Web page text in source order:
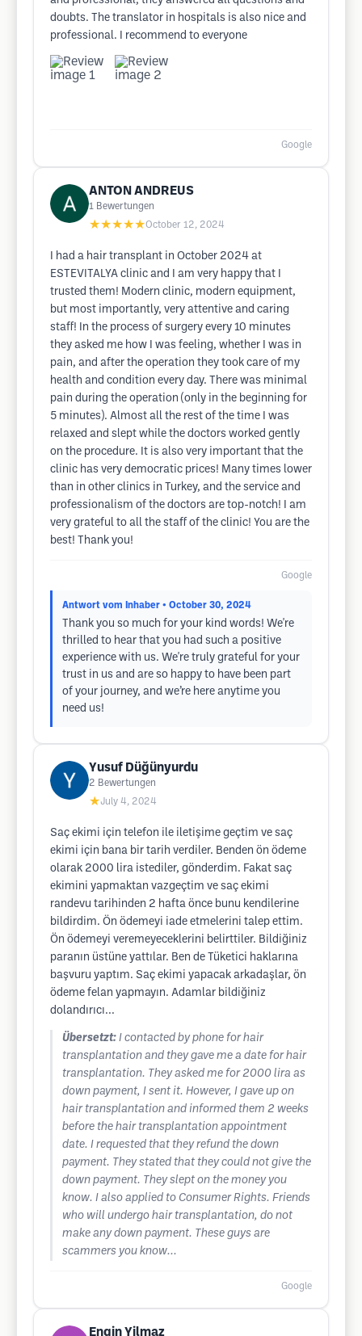
doubts. The translator in hospitals is also nice and
professional. I recommend to everyone
Google
ANTON ANDREUS
1 Bewertungen
★★★★★October 12, 2024
I had a hair transplant in October 2024 at
ESTEVITALYA clinic and I am very happy that I
trusted them! Modern clinic, modern equipment,
but most importantly, very attentive and caring
staff! In the process of surgery every 10 minutes
they asked me how I was feeling, whether I was in
pain, and after the operation they took care of my
health and condition every day. There was minimal
pain during the operation (only in the beginning for
5 minutes). Almost all the rest of the time I was
relaxed and slept while the doctors worked gently
on the procedure. It is also very important that the
clinic has very democratic prices! Many times lower
than in other clinics in Turkey, and the service and
professionalism of the doctors are top-notch! I am
very grateful to all the staff of the clinic! You are the
best! Thank you!
Google
Antwort vom Inhaber • October 30, 2024
Thank you so much for your kind words! We're
thrilled to hear that you had such a positive
experience with us. We're truly grateful for your
trust in us and are so happy to have been part
of your journey, and we’re here anytime you
need us!
Yusuf Düğünyurdu
2 Bewertungen
★July 4, 2024
Saç ekimi için telefon ile iletişime geçtim ve saç
ekimi için bana bir tarih verdiler. Benden ön ödeme
olarak 2000 lira istediler, gönderdim. Fakat saç
ekimini yapmaktan vazgeçtim ve saç ekimi
randevu tarihinden 2 hafta önce bunu kendilerine
bildirdim. Ön ödemeyi iade etmelerini talep ettim.
Ön ödemeyi veremeyeceklerini belirttiler. Bildiğiniz
paranın üstüne yattılar. Ben de Tüketici haklarına
başvuru yaptım. Saç ekimi yapacak arkadaşlar, ön
ödeme felan yapmayın. Adamlar bildiğiniz
dolandırıcı...
Übersetzt: I contacted by phone for hair
transplantation and they gave me a date for hair
transplantation. They asked me for 2000 lira as
down payment, I sent it. However, I gave up on
hair transplantation and informed them 2 weeks
before the hair transplantation appointment
date. I requested that they refund the down
payment. They stated that they could not give the
down payment. They slept on the money you
know. I also applied to Consumer Rights. Friends
who will undergo hair transplantation, do not
make any down payment. These guys are
scammers you know...
Google
Engin Yilmaz